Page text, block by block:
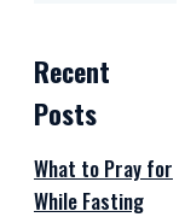
Recent
Posts
What to Pray for
While Fasting